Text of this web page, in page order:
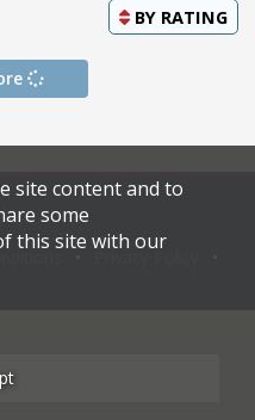
BY RATING
site content and to
some
this site with our